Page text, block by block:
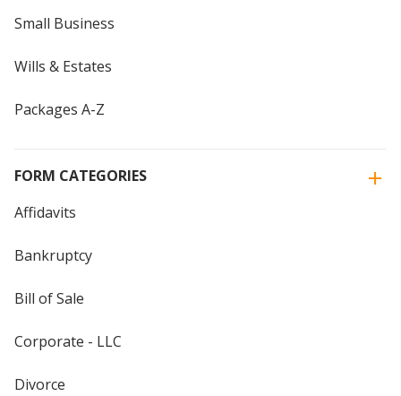
Small Business
Wills & Estates
Packages A-Z
FORM CATEGORIES
Affidavits
Bankruptcy
Bill of Sale
Corporate - LLC
Divorce